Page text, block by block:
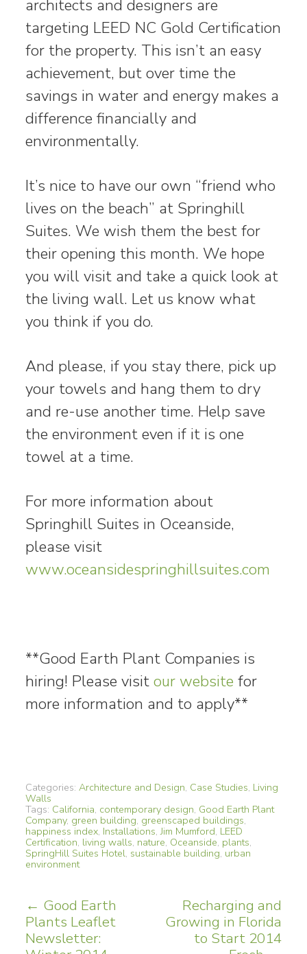
architects and designers are
targeting LEED NC Gold Certification
for the property. This isn’t an easy
achievement, but over time the
savings in water and energy makes a
difference financially and
environmentally.
It’s nice to have our own “friend who
lives on the beach” at Springhill
Suites. We wish them the best for
their opening this month. We hope
you will visit and take a quick look at
the living wall. Let us know what
you think if you do.
And please, if you stay there, pick up
your towels and hang them to dry
and re-use another time. Help save
the environment even if it is one
towel at a time.
For more information about
Springhill Suites in Oceanside,
please visit
www.oceansidespringhillsuites.com
**Good Earth Plant Companies is
hiring! Please visitour website for
more information and to apply**
Categories: Architecture and Design, Case Studies, Living
Walls
Tags: California, contemporary design, Good Earth Plant
Company, green building, greenscaped buildings,
happiness index, Installations,Jim Mumford, LEED
Certification, living walls, nature, Oceanside, plants,
SpringHill Suites Hotel, sustainable building, urban
environment
Post
← Good Earth
Plants Leaflet
Newsletter:
Recharging and
Growing in Florida
to Start 2014